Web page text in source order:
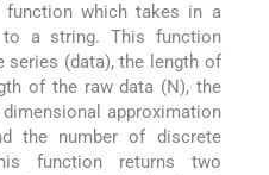
function which takes in a
a string. This function
series (data), the length of
of the raw data (N), the
approximation
the number of discrete
function returns two